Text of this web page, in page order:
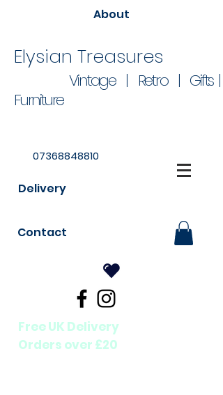
About
Elysian Treasures
Vintage | Retro | Gifts |
Furniture
07368848810
Delivery
Contact
Free UK Delivery
Orders over £20